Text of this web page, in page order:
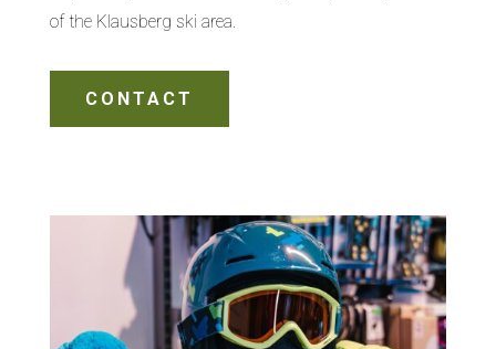
of the Klausberg ski area.
CONTACT